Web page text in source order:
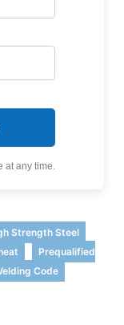
at any time.
Strength Steel
Prequalified
Code